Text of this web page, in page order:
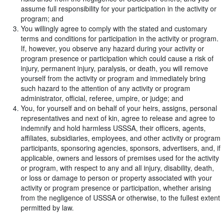
assume full responsibility for your participation in the activity or
program; and
You willingly agree to comply with the stated and customary
terms and conditions for participation in the activity or program.
If, however, you observe any hazard during your activity or
program presence or participation which could cause a risk of
injury, permanent injury, paralysis, or death, you will remove
yourself from the activity or program and immediately bring
such hazard to the attention of any activity or program
administrator, official, referee, umpire, or judge; and
You, for yourself and on behalf of your heirs, assigns, personal
representatives and next of kin, agree to release and agree to
indemnify and hold harmless USSSA, their officers, agents,
affiliates, subsidiaries, employees, and other activity or program
participants, sponsoring agencies, sponsors, advertisers, and, if
applicable, owners and lessors of premises used for the activity
or program, with respect to any and all injury, disability, death,
or loss or damage to person or property associated with your
activity or program presence or participation, whether arising
from the negligence of USSSA or otherwise, to the fullest extent
permitted by law.